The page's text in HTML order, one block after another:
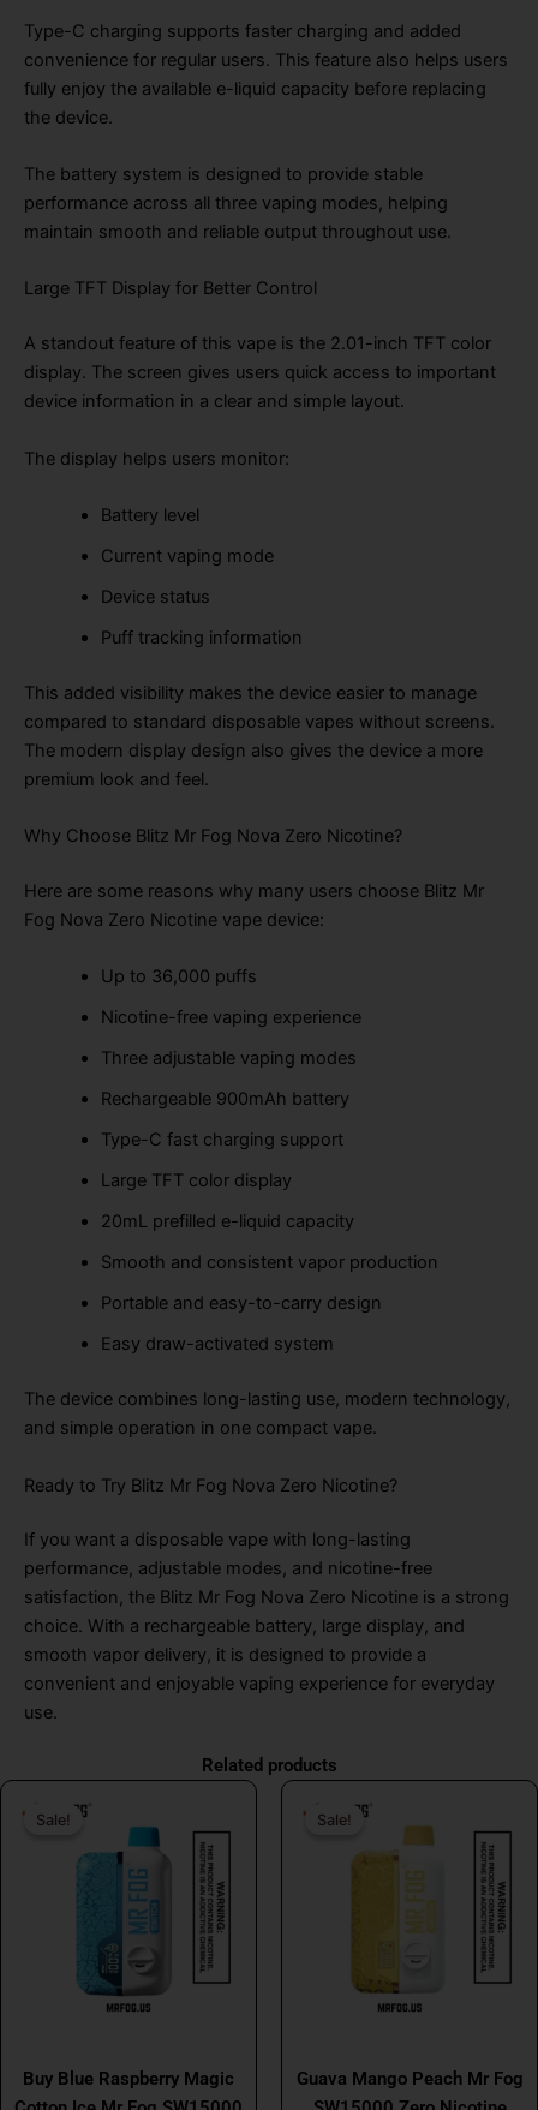
Type-C charging supports faster charging and added
convenience for regular users. This feature also helps users
fully enjoy the available e-liquid capacity before replacing
the device.
The battery system is designed to provide stable
performance across all three vaping modes, helping
maintain smooth and reliable output throughout use.
Large TFT Display for Better Control
A standout feature of this vape is the 2.01-inch TFT color
display. The screen gives users quick access to important
device information in a clear and simple layout.
The display helps users monitor:
Battery level
Current vaping mode
Device status
Puff tracking information
This added visibility makes the device easier to manage
compared to standard disposable vapes without screens.
The modern display design also gives the device a more
premium look and feel.
Why Choose Blitz Mr Fog Nova Zero Nicotine?
Here are some reasons why many users choose Blitz Mr
Fog Nova Zero Nicotine vape device:
Up to 36,000 puffs
Nicotine-free vaping experience
Three adjustable vaping modes
Rechargeable 900mAh battery
Type-C fast charging support
Large TFT color display
20mL prefilled e-liquid capacity
Smooth and consistent vapor production
Portable and easy-to-carry design
Easy draw-activated system
The device combines long-lasting use, modern technology,
and simple operation in one compact vape.
Ready to Try Blitz Mr Fog Nova Zero Nicotine?
If you want a disposable vape with long-lasting
performance, adjustable modes, and nicotine-free
satisfaction, the Blitz Mr Fog Nova Zero Nicotine is a strong
choice. With a rechargeable battery, large display, and
smooth vapor delivery, it is designed to provide a
convenient and enjoyable vaping experience for everyday
use.
Related products
Sale!
Sale!
Buy Blue Raspberry Magic
price
was:
$31.99.
Current
price
is:
$17.99.
Sale!
Sale!
Guava Mango Peach Mr Fog
price
$31.99.
price
is: